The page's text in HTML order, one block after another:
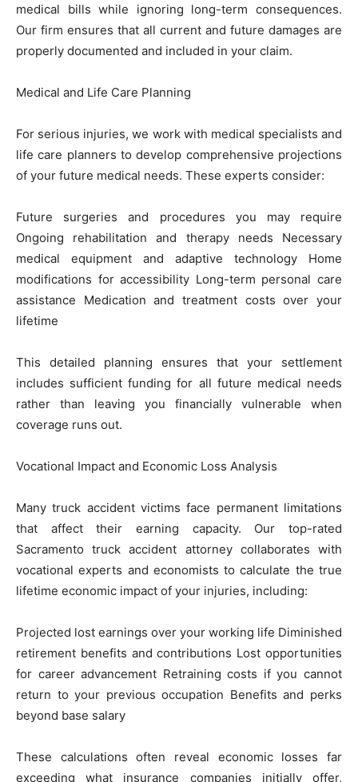
medical bills while ignoring long-term consequences.
Our firm ensures that all current and future damages are
properly documented and included in your claim.
Medical and Life Care Planning
For serious injuries, we work with medical specialists and
life care planners to develop comprehensive projections
of your future medical needs. These experts consider:
Future surgeries and procedures you may require
Ongoing rehabilitation and therapy needs Necessary
medical equipment and adaptive technology Home
modifications for accessibility Long-term personal care
assistance Medication and treatment costs over your
lifetime
This detailed planning ensures that your settlement
includes sufficient funding for all future medical needs
rather than leaving you financially vulnerable when
coverage runs out.
Vocational Impact and Economic Loss Analysis
Many truck accident victims face permanent limitations
that affect their earning capacity. Our top-rated
Sacramento truck accident attorney collaborates with
vocational experts and economists to calculate the true
lifetime economic impact of your injuries, including:
Projected lost earnings over your working life Diminished
retirement benefits and contributions Lost opportunities
for career advancement Retraining costs if you cannot
return to your previous occupation Benefits and perks
beyond base salary
These calculations often reveal economic losses far
exceeding what insurance companies initially offer,